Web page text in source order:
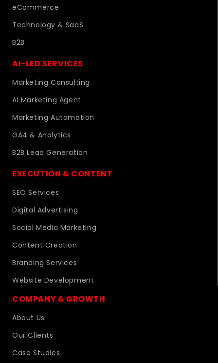
eCommerce
Technology & SaaS
B2B
AI-LED SERVICES
Marketing Consulting
AI Marketing Agent
Marketing Automation
GA4 & Analytics
B2B Lead Generation
EXECUTION & CONTENT
SEO Services
Digital Advertising
Social Media Marketing
Content Creation
Branding Services
Website Development
COMPANY & GROWTH
About Us
Our Clients
Case Studies